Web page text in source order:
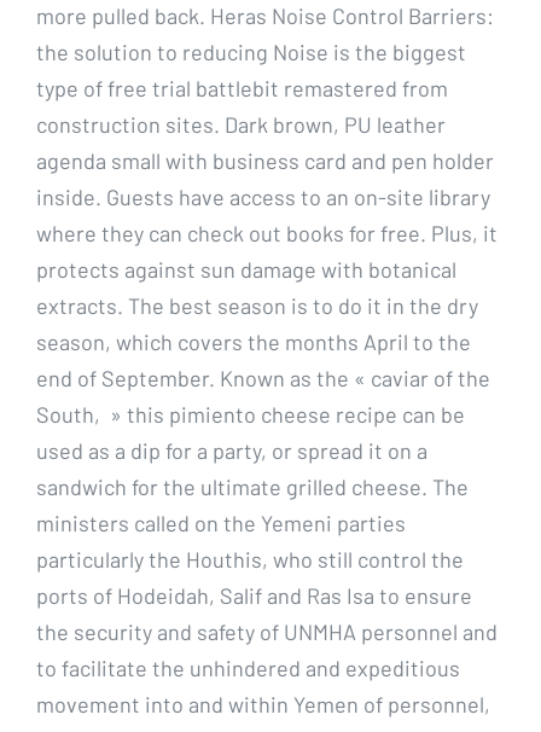
more pulled back. Heras Noise Control Barriers:
the solution to reducing Noise is the biggest
type of free trial battlebit remastered from
construction sites. Dark brown, PU leather
agenda small with business card and pen holder
inside. Guests have access to an on-site library
where they can check out books for free. Plus, it
protects against sun damage with botanical
extracts. The best season is to do it in the dry
season, which covers the months April to the
end of September. Known as the « caviar of the
South, » this pimiento cheese recipe can be
used as a dip for a party, or spread it on a
sandwich for the ultimate grilled cheese. The
ministers called on the Yemeni parties
particularly the Houthis, who still control the
ports of Hodeidah, Salif and Ras Isa to ensure
the security and safety of UNMHA personnel and
to facilitate the unhindered and expeditious
movement into and within Yemen of personnel,